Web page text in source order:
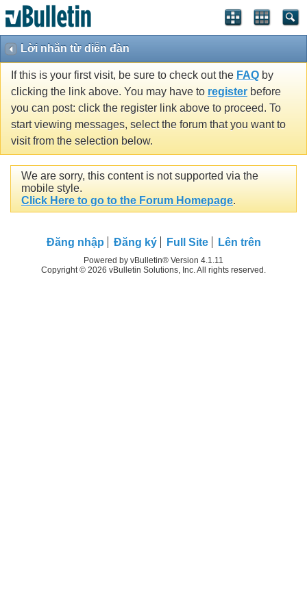
Lời nhắn từ diễn đàn
If this is your first visit, be sure to check out the FAQ by
clicking the link above. You may have to register before
you can post: click the register link above to proceed. To
start viewing messages, select the forum that you want to
visit from the selection below.
We are sorry, this content is not supported via the
mobile style.
Click Here to go to the Forum Homepage.
Ðăng nhập Đăng ký Full Site Lên trên
Powered by vBulletin® Version 4.1.11
Copyright © 2026 vBulletin Solutions, Inc. All rights reserved.